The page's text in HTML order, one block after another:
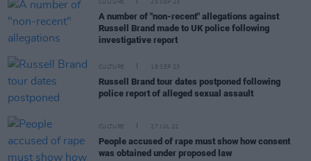
CULTURE 25 SEP 23
A number of "non-recent" allegations against
Russell Brand made to UK police following
investigative report
CULTURE 19 SEP 23
Russell Brand tour dates postponed following
police report of alleged sexual assault
CULTURE 27 JUL 22
People accused of rape must show how consent
was obtained under proposed law